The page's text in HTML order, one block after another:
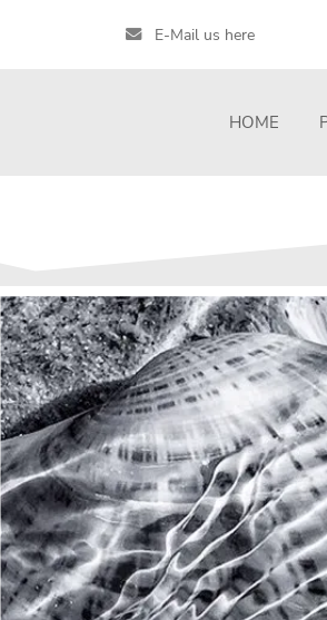
E-Mail us here
HOME